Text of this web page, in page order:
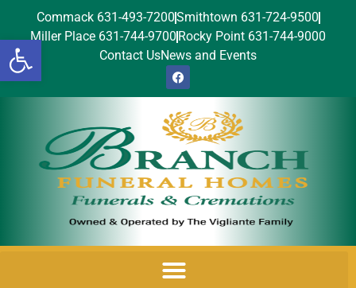
Open toolbar
Commack 631-493-7200Smithtown 631-724-9500
Miller Place 631-744-9700 Rocky Point 631-744-9000
Contact UsNews and Events